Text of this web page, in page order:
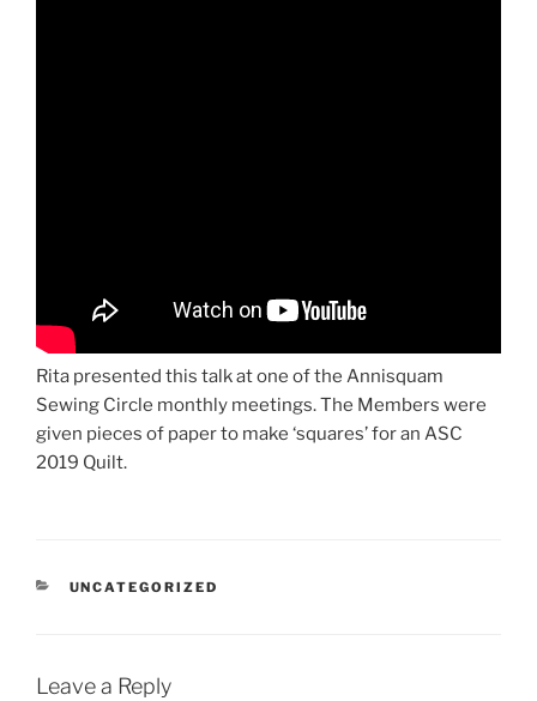
Rita presented this talk at one of the Annisquam
Sewing Circle monthly meetings. The Members were
given pieces of paper to make ‘squares’ for an ASC
2019 Quilt.
CATEGORIES
UNCATEGORIZED
Leave a Reply